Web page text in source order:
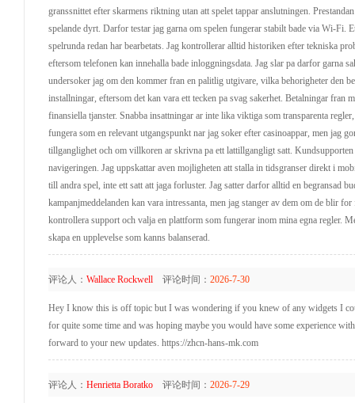
granssnittet efter skarmens riktning utan att spelet tappar anslutningen.
spelande dyrt. Darfor testar jag garna om spelen fungerar stabilt bade via Wi-Fi.
spelrunda redan har bearbetats. Jag kontrollerar alltid historiken efter tekniska
eftersom telefonen kan innehalla bade inloggningsdata. Jag slar pa darfor garna
undersoker jag om den kommer fran en palitlig utgivare, vilka behorigheter den
installningar, eftersom det kan vara ett tecken pa svag sakerhet. Betalningar
finansiella tjanster. Snabba insattningar ar inte lika viktiga som transparenta
fungera som en relevant utgangspunkt nar jag soker efter casinoappar, men jag
tillganglighet och om villkoren ar skrivna pa ett lattillgangligt satt.
navigeringen. Jag uppskattar aven mojligheten att stalla in tidsgranser direkt i
till andra spel, inte ett satt att jaga forluster. Jag satter darfor alltid en begransad
kampanjmeddelanden kan vara intressanta, men jag stanger av dem om de blir
kontrollera support och valja en plattform som fungerar inom mina egna regler.
skapa en upplevelse som kanns balanserad.
评论人： Wallace Rockwell评论时间： 2026-7-30
Hey I know this is off topic but I was wondering if you knew of any widgets I
for quite some time and was hoping maybe you would have some experience
forward to your new updates. https://zhcn-hans-mk.com
评论人： Henrietta Boratko评论时间： 2026-7-29